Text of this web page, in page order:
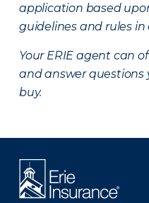
application based
guidelines and rules
Your ERIE agent can
and answer questions
buy.